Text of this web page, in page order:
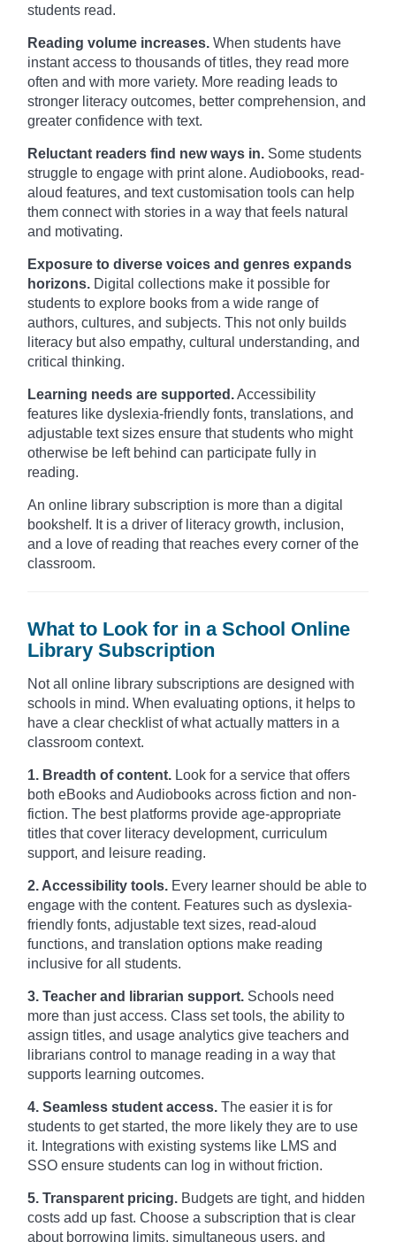
students read.
Reading volume increases. When students have
instant access to thousands of titles, they read more
often and with more variety. More reading leads to
stronger literacy outcomes, better comprehension, and
greater confidence with text.
Reluctant readers find new ways in. Some students
struggle to engage with print alone. Audiobooks, read-
aloud features, and text customisation tools can help
them connect with stories in a way that feels natural
and motivating.
Exposure to diverse voices and genres expands
horizons. Digital collections make it possible for
students to explore books from a wide range of
authors, cultures, and subjects. This not only builds
literacy but also empathy, cultural understanding, and
critical thinking.
Learning needs are supported.Accessibility
features like dyslexia-friendly fonts, translations, and
adjustable text sizes ensure that students who might
otherwise be left behind can participate fully in
reading.
An online library subscription is more than a digital
bookshelf. It is a driver of literacy growth, inclusion,
and a love of reading that reaches every corner of the
classroom.
What to Look for in a School Online
Library Subscription
Not all online library subscriptions are designed with
schools in mind. When evaluating options, it helps to
have a clear checklist of what actually matters in a
classroom context.
1. Breadth of content. Look for a service that offers
both eBooks and Audiobooks across fiction and non-
fiction. The best platforms provide age-appropriate
titles that cover literacy development, curriculum
support, and leisure reading.
2. Accessibility tools. Every learner should be able to
engage with the content. Features such as dyslexia-
friendly fonts, adjustable text sizes, read-aloud
functions, and translation options make reading
inclusive for all students.
3. Teacher and librarian support. Schools need
more than just access. Class set tools, the ability to
assign titles, and usage analytics give teachers and
librarians control to manage reading in a way that
supports learning outcomes.
4. Seamless student access. The easier it is for
students to get started, the more likely they are to use
it. Integrations with existing systems like LMS and
SSO ensure students can log in without friction.
5. Transparent pricing. Budgets are tight, and hidden
costs add up fast. Choose a subscription that is clear
about borrowing limits, simultaneous users, and